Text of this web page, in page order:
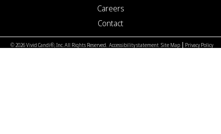
Careers
Contact
© 2026 Vivid Candi®, Inc. All Rights Reserved. Accessibility statement Site Map Privacy Policy